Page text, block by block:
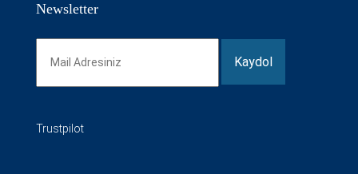
Newsletter
Trustpilot